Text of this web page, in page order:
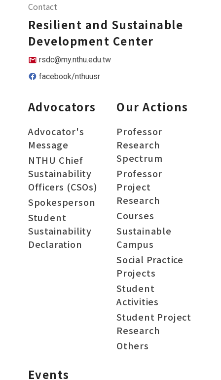
Contact
Resilient and Sustainable
Development Center
rsdc@my.nthu.edu.tw
facebook/nthuusr
Advocators
Advocator's
Message
NTHU Chief
Sustainability
Officers (CSOs)
Spokesperson
Student
Sustainability
Declaration
Our Actions
Professor
Research
Spectrum
Professor
Project
Research
Courses
Sustainable
Campus
Social Practice
Projects
Student
Activities
Student Project
Research
Others
Events